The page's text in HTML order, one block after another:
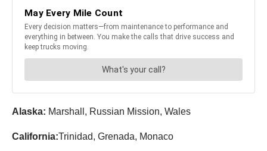
Alaska: Marshall, Russian Mission, Wales
California:Trinidad, Grenada, Monaco